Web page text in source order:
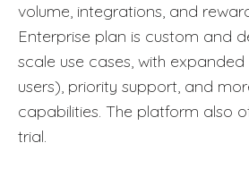
volume, integrations, and
Enterprise plan is custom and
scale use cases, with expanded
users), priority support, and
capabilities. The platform also
trial.